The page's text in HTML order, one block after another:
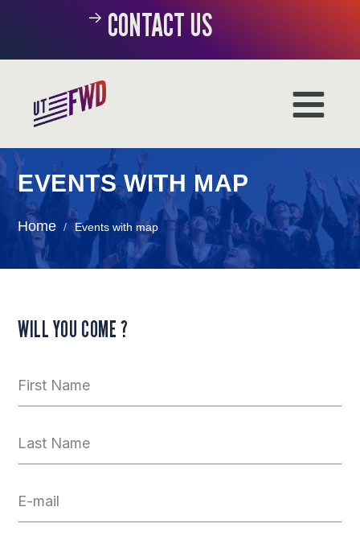
CONTACT US
EVENTS WITH MAP
Home / Events with map
WILL YOU COME ?